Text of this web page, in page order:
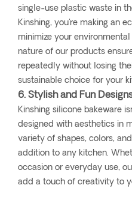
single-use plastic waste in
Kinshing, you're making an
minimize your
nature of our products
repeatedly without losing
sustainable choice for your
6. Stylish and Fun
Kinshing silicone bakeware
designed with aesthetics in
variety of shapes, colors,
addition to any kitchen.
occasion or everyday use,
add a touch of creativity to